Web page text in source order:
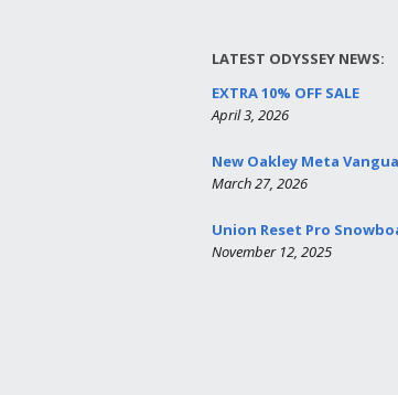
LATEST ODYSSEY NEWS:
EXTRA 10% OFF SALE
April 3, 2026
New Oakley Meta
March 27, 2026
Union Reset Pro
November 12, 2025